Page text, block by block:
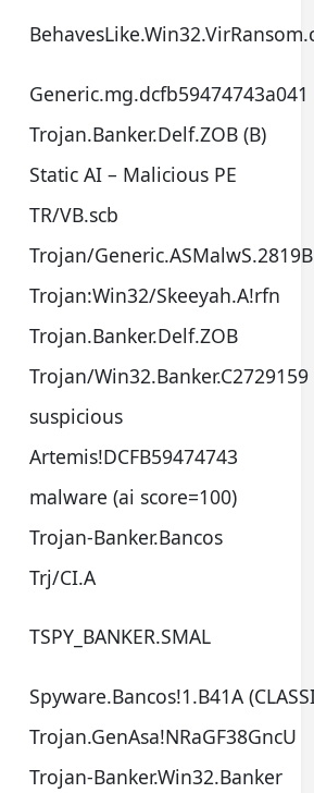
Generic.mg.dcfb59474743a041
Trojan.Banker.Delf.ZOB (B)
Static AI – Malicious PE
TR/VB.scb
Trojan/
Trojan:Win32/Skeeyah.A!rfn
Trojan.Banker.Delf.ZOB
Trojan/Win32.Banker.C2729159
suspicious
Artemis!DCFB59474743
malware (ai score=100)
Trojan-Banker.Bancos
Trj/CI.A
TSPY_BANKER.SMAL
Spyware.Bancos!1.B41A
Trojan.GenAsa!NRaGF38GncU
Trojan-Banker.Win32.Banker